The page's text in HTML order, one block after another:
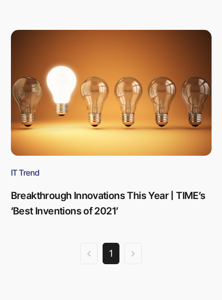
IT Trend
Breakthrough Innovations This Year | TIME’s
‘Best Inventions of 2021’
1